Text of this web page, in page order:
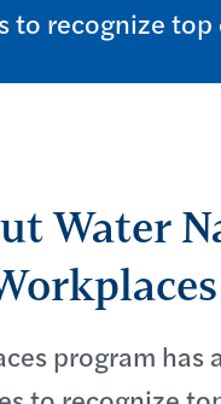
to recognize
Water
program